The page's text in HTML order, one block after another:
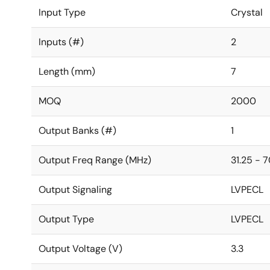
Input Type Crystal
Inputs (#) 2
Length (mm) 7
MOQ 2000
Output Banks (#) 1
Output Freq Range (MHz) 31.25 -
Output Signaling LVPECL
Output Type LVPECL
Output Voltage (V) 3.3